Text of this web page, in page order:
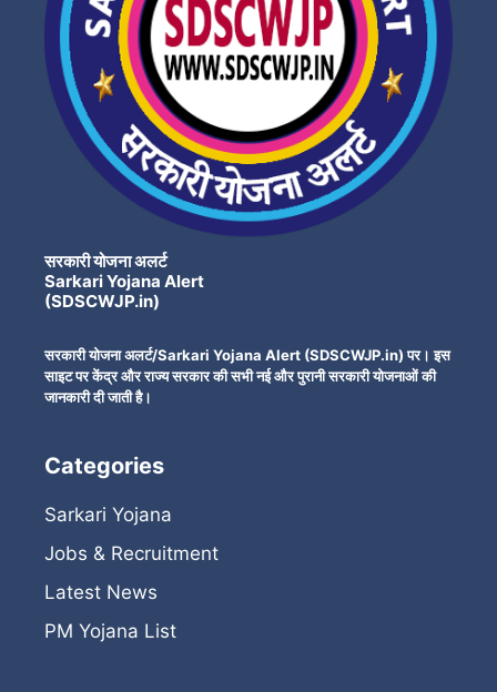
सरकारी योजना अलर्ट
Sarkari Yojana Alert
(SDSCWJP.in)
सरकारी योजना अलर्ट/Sarkari Yojana Alert (SDSCWJP.in) पर। इस
साइट पर केंद्र और राज्य सरकार की सभी नई और पुरानी सरकारी योजनाओं की
जानकारी दी जाती है।
Categories
Sarkari Yojana
Jobs & Recruitment
Latest News
PM Yojana List